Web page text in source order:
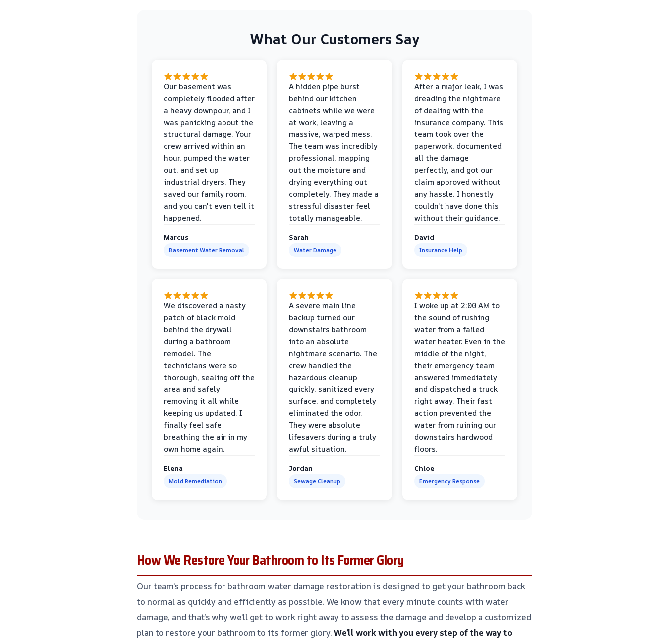
What Our Customers Say
Our basement was
completely flooded after
a heavy downpour, and I
was panicking about the
structural damage. Your
crew arrived within an
hour, pumped the water
out, and set up
industrial dryers. They
saved our family room,
and you can't even tell it
happened.
Marcus
Basement Water Removal
A hidden pipe burst
behind our kitchen
cabinets while we were
at work, leaving a
massive, warped mess.
The team was incredibly
professional, mapping
out the moisture and
drying everything out
completely. They made a
stressful disaster feel
totally manageable.
Sarah
Water Damage
After a major leak, I was
dreading the nightmare
of dealing with the
insurance company. This
team took over the
paperwork, documented
all the damage
perfectly, and got our
claim approved without
any hassle. I honestly
couldn’t have done this
without their guidance.
David
Insurance Help
We discovered a nasty
patch of black mold
behind the drywall
during a bathroom
remodel. The
technicians were so
thorough, sealing off the
area and safely
removing it all while
keeping us updated. I
finally feel safe
breathing the air in my
own home again.
Elena
Mold Remediation
A severe main line
backup turned our
downstairs bathroom
into an absolute
nightmare scenario. The
crew handled the
hazardous cleanup
quickly, sanitized every
surface, and completely
eliminated the odor.
They were absolute
lifesavers during a truly
awful situation.
Jordan
Sewage Cleanup
I woke up at 2:00 AM to
the sound of rushing
water from a failed
water heater. Even in the
middle of the night,
their emergency team
answered immediately
and dispatched a truck
right away. Their fast
action prevented the
water from ruining our
downstairs hardwood
floors.
Chloe
Emergency Response
How We Restore Your Bathroom to Its Former Glory
Our team’s process for bathroom water damage restoration is designed to get your bathroom back
to normal as quickly and efficiently as possible. We know that every minute counts with water
damage, and that’s why we’ll get to work right away to assess the damage and develop a customized
plan to restore your bathroom to its former glory. We’ll work with you every step of the way to